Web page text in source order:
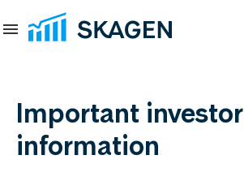
Important investor
information